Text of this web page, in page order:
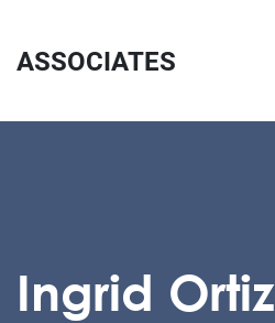
ASSOCIATES
Ingrid Ortiz